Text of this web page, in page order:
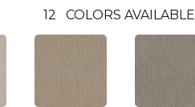
12 COLORS AVAILABLE